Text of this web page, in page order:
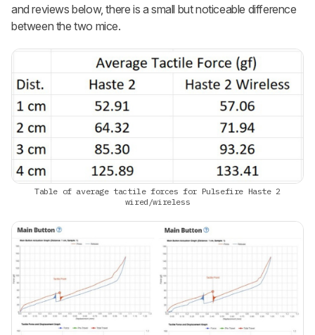
and reviews below, there is a small but noticeable difference
between the two mice.
Table of average tactile forces for Pulsefire Haste 2
wired/wireless